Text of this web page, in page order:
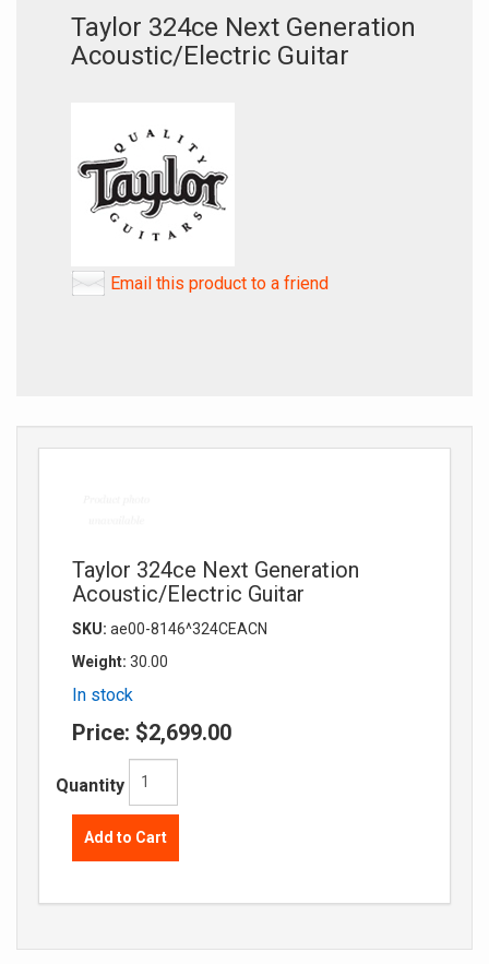
Taylor 324ce Next Generation
Acoustic/Electric Guitar
Email this product to a friend
Taylor 324ce Next Generation
Acoustic/Electric Guitar
SKU: ae00-8146^324CEACN
Weight: 30.00
In stock
Price: $2,699.00
Quantity
Add to Cart